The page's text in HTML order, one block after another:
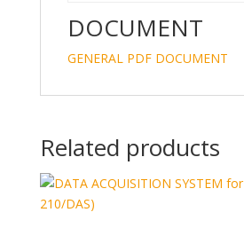
DOCUMENT
GENERAL PDF DOCUMENT
Related products